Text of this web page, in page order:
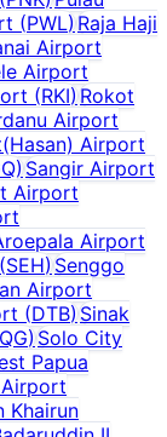
(PWL) Raja Haji
Airport
Airport
(RKI) Rokot
Airport
Airport
) Sangir Airport
Airport
Airport
(SEH) Senggo
Airport
(DTB) Sinak
) Solo City
Papua
Khairun